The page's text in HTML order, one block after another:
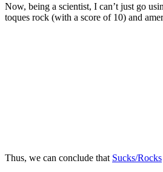
Now, being a scientist, I can’t just go
toques rock (with a score of 10) and
Thus, we can conclude that Sucks/Rocks